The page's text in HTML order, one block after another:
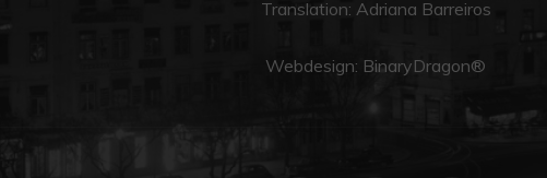
Translation: Adriana Barreiros
Webdesign: BinaryDragon®